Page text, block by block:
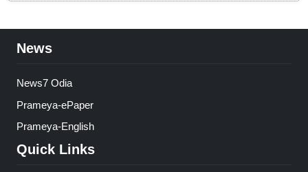
News
News7 Odia
Prameya-ePaper
Prameya-English
Quick Links